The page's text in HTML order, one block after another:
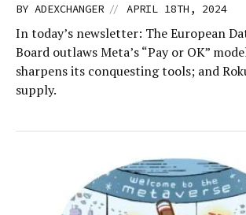
BY ADEXCHANGER // APRIL 18TH, 2024
In today’s newsletter: The European
Board outlaws Meta’s “Pay or OK”
sharpens its conquesting tools; and
supply.